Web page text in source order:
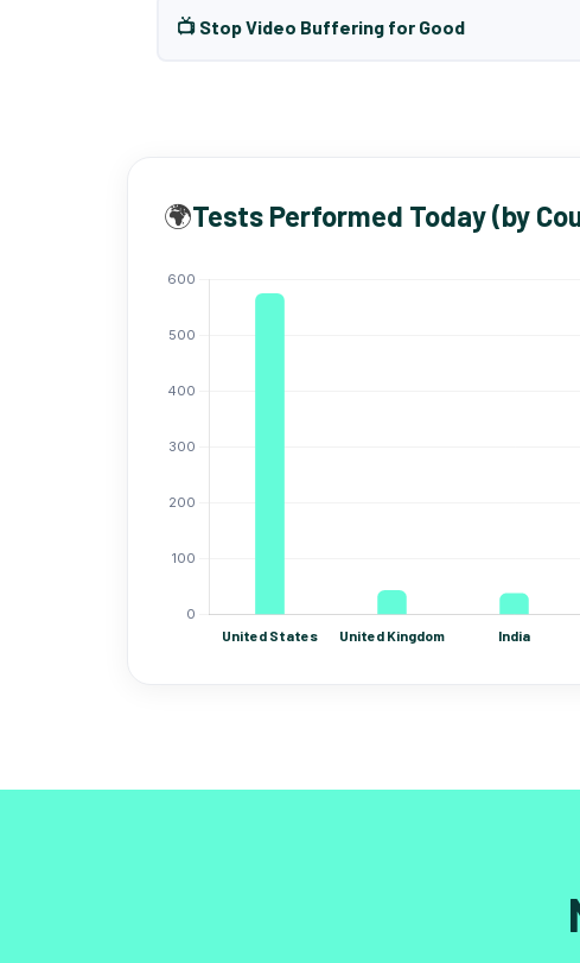
📺 Stop Video Buffering for Good
🌍Tests Performed Today (by